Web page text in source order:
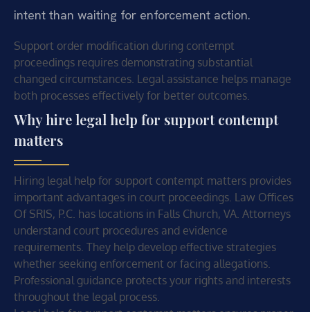
intent than waiting for enforcement action.
Support order modification during contempt
proceedings requires demonstrating substantial
changed circumstances. Legal assistance helps manage
both processes effectively for better outcomes.
Why hire legal help for support contempt
matters
Hiring legal help for support contempt matters provides
important advantages in court proceedings. Law Offices
Of SRIS, P.C. has locations in Falls Church, VA. Attorneys
understand court procedures and evidence
requirements. They help develop effective strategies
whether seeking enforcement or facing allegations.
Professional guidance protects your rights and interests
throughout the legal process.